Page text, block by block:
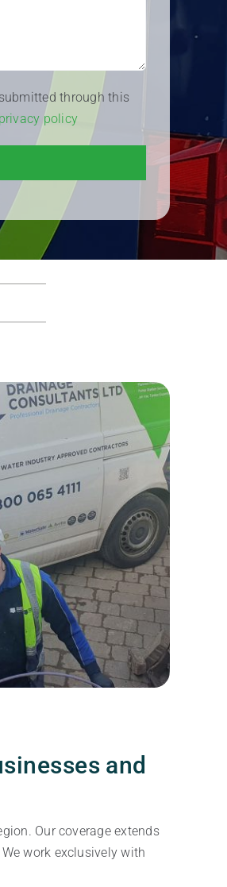
through this
privacy policy
and
Our coverage extends
work exclusively with